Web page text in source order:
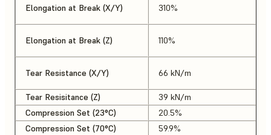
Elongation at Break (X/Y) 310%
Elongation at Break (Z) 110%
Tear Resistance (X/Y) 66 kN/m
Tear Resisitance (Z)
39 kN/m
Compression Set (23°C)
20.5%
Compression Set (70°C)
59.9%